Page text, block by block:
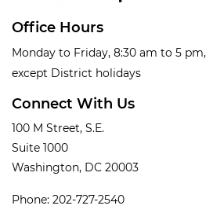
Office Hours
Monday to Friday, 8:30 am to 5 pm,
except District holidays
Connect With Us
100 M Street, S.E.
Suite 1000
Washington, DC 20003
Phone: 202-727-2540